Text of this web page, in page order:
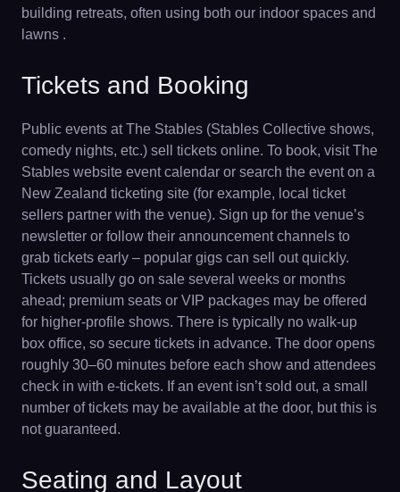
building retreats, often using both our indoor spaces and
lawns .
Tickets and Booking
Public events at The Stables (Stables Collective shows,
comedy nights, etc.) sell tickets online. To book, visit The
Stables website event calendar or search the event on a
New Zealand ticketing site (for example, local ticket
sellers partner with the venue). Sign up for the venue’s
newsletter or follow their announcement channels to
grab tickets early – popular gigs can sell out quickly.
Tickets usually go on sale several weeks or months
ahead; premium seats or VIP packages may be offered
for higher-profile shows. There is typically no walk-up
box office, so secure tickets in advance. The door opens
roughly 30–60 minutes before each show and attendees
check in with e-tickets. If an event isn’t sold out, a small
number of tickets may be available at the door, but this is
not guaranteed.
Seating and Layout